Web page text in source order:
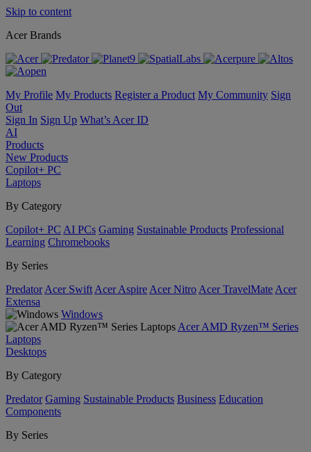
Skip to content
Acer Brands
My Profile My Products Register a Product My Community Sign
Out
Sign In Sign Up What’s Acer ID
AI
Products
New Products
Copilot+ PC
Laptops
By Category
Copilot+ PC AI PCs Gaming Sustainable Products Professional
Learning Chromebooks
By Series
Predator Acer Swift Acer Aspire Acer Nitro Acer TravelMate Acer
Extensa
Windows
Acer AMD Ryzen™ Series
Laptops
Desktops
By Category
Predator Gaming Sustainable Products Business Education
Components
By Series